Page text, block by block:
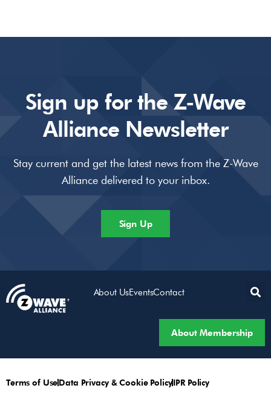
Sign up for the Z-Wave
Alliance Newsletter
Stay current and get the latest news from the Z-Wave
Alliance delivered to your inbox.
Sign Up
About UsEventsContact
About Membership
Terms of UseData Privacy & Cookie PolicyIPR Policy